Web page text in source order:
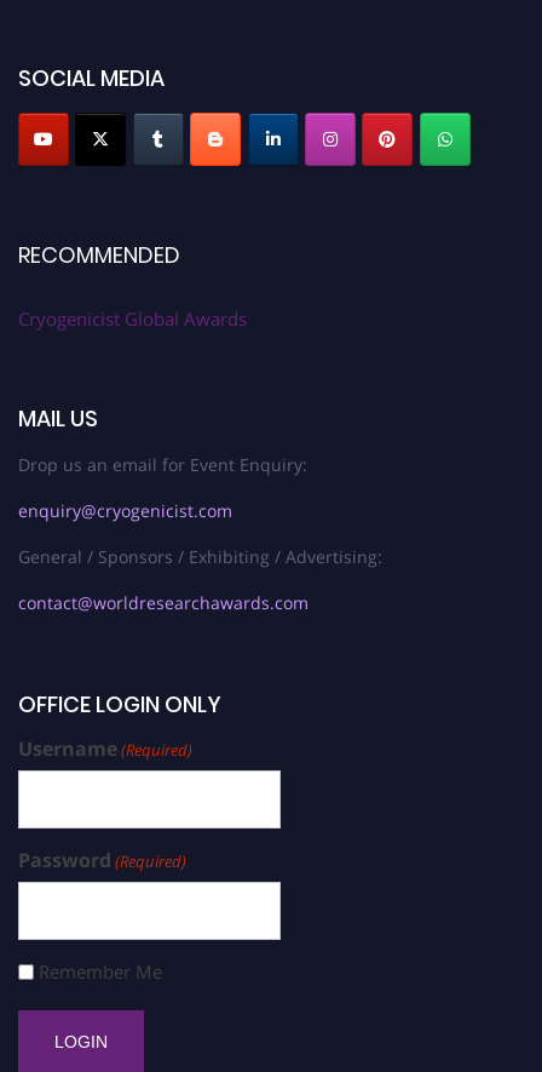
SOCIAL MEDIA
RECOMMENDED
Cryogenicist Global Awards
MAIL US
Drop us an email for Event Enquiry:
enquiry@cryogenicist.com
General / Sponsors / Exhibiting / Advertising:
contact@worldresearchawards.com
OFFICE LOGIN ONLY
Username(Required)
Password (Required)
Remember Me